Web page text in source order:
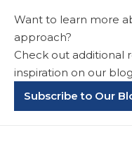
Want to learn more
approach?
Check out additional
inspiration on our
Subscribe to Our